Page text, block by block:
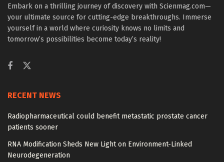
Embark on a thrilling journey of discovery with Scienmag.com—
your ultimate source for cutting-edge breakthroughs. Immerse
yourself in a world where curiosity knows no limits and
tomorrow’s possibilities become today’s reality!
RECENT NEWS
Radiopharmaceutical could benefit metastatic prostate cancer
patients sooner
RNA Modification Sheds New Light on Environment-Linked
Neurodegeneration